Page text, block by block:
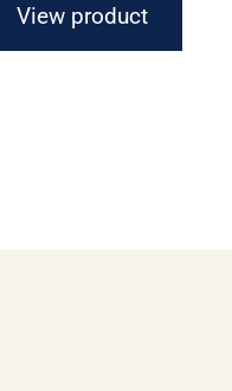
View product